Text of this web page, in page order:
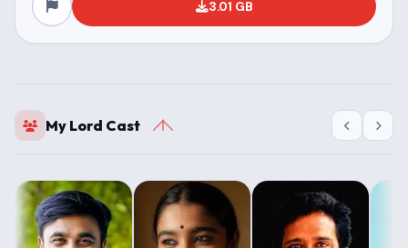
3.01 GB
My Lord Cast